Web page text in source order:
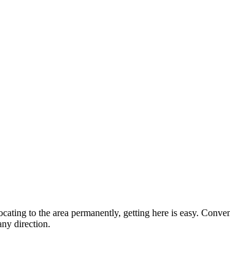
to the area permanently, getting here is easy.
direction.